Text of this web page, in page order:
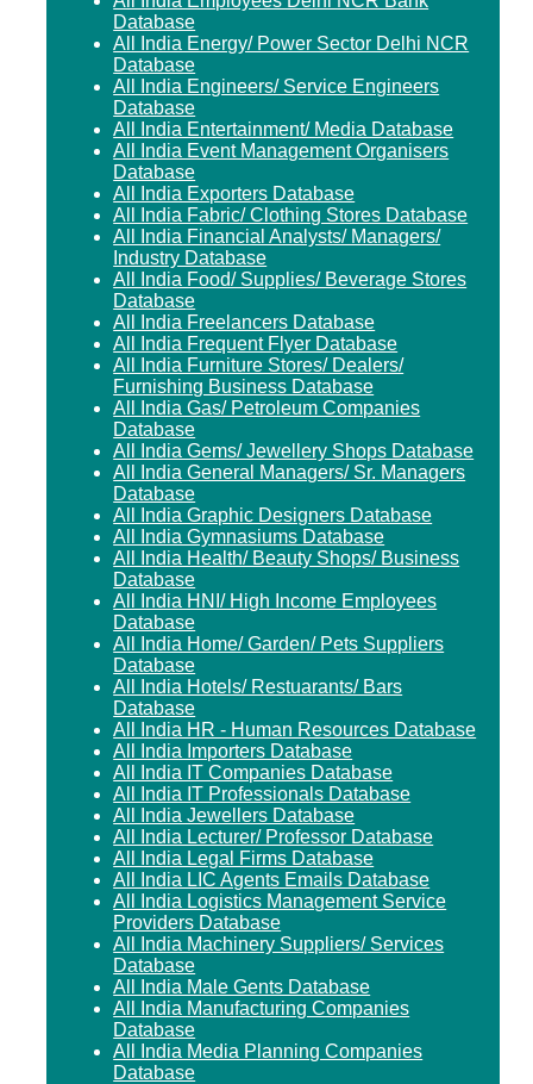
Database
All India Energy/ Power Sector Delhi NCR
Database
All India Engineers/ Service Engineers
Database
All India Entertainment/ Media Database
All India Event Management Organisers
Database
All India Exporters Database
All India Fabric/ Clothing Stores Database
All India Financial Analysts/ Managers/
Industry Database
All India Food/ Supplies/ Beverage Stores
Database
All India Freelancers Database
All India Frequent Flyer Database
All India Furniture Stores/ Dealers/
Furnishing Business Database
All India Gas/ Petroleum Companies
Database
All India Gems/ Jewellery Shops Database
All India General Managers/ Sr. Managers
Database
All India Graphic Designers Database
All India Gymnasiums Database
All India Health/ Beauty Shops/ Business
Database
All India HNI/ High Income Employees
Database
All India Home/ Garden/ Pets Suppliers
Database
All India Hotels/ Restuarants/ Bars
Database
All India HR - Human Resources Database
All India Importers Database
All India IT Companies Database
All India IT Professionals Database
All India Jewellers Database
All India Lecturer/ Professor Database
All India Legal Firms Database
All India LIC Agents Emails Database
All India Logistics Management Service
Providers Database
All India Machinery Suppliers/ Services
Database
All India Male Gents Database
All India Manufacturing Companies
Database
All India Media Planning Companies
Database